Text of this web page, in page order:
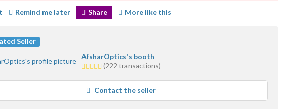
Remind me later Share More like this
Seller
AfsharOptics's booth
5.0
average
user
feedback
(222 transactions)
Contact the seller